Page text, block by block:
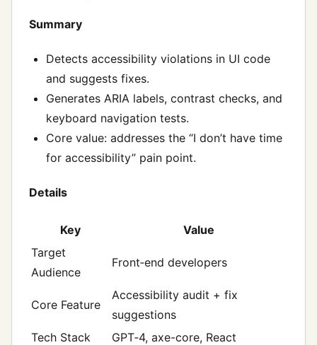
Summary
Detects accessibility violations in UI code
and suggests fixes.
Generates ARIA labels, contrast checks, and
keyboard navigation tests.
Core value: addresses the “I don’t have time
for accessibility” pain point.
Details
Key
Value
Target
Audience
Front‑end developers
Core Feature
Accessibility audit + fix
suggestions
Tech Stack
GPT‑4, axe-core, React